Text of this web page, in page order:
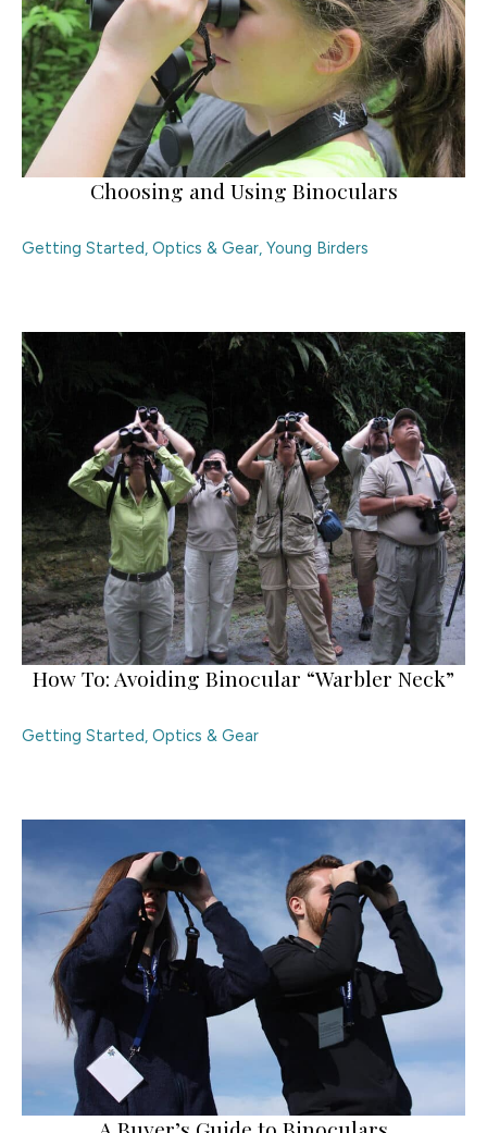
Choosing and Using Binoculars
Getting Started Optics & Gear Young Birders
How To: Avoiding Binocular “Warbler Neck”
Getting Started Optics & Gear